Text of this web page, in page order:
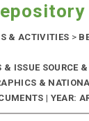
& ACTIVITIES >
& ISSUE SOURCE
&
| YEAR: